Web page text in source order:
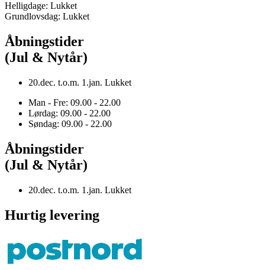
Helligdage: Lukket
Grundlovsdag: Lukket
Åbningstider
(Jul & Nytår)
20.dec. t.o.m. 1.jan. Lukket
Man - Fre: 09.00 - 22.00
Lørdag: 09.00 - 22.00
Søndag: 09.00 - 22.00
Åbningstider
(Jul & Nytår)
20.dec. t.o.m. 1.jan. Lukket
Hurtig levering